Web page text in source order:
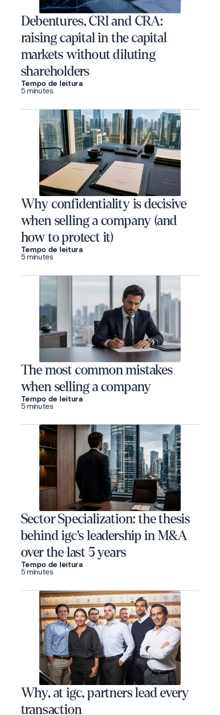
Debentures, CRI and CRA:
raising capital in the capital
markets without diluting
shareholders
Tempo de leitura
5 minutes
Why confidentiality is decisive
when selling a company (and
how to protect it)
Tempo de leitura
5 minutes
The most common mistakes
when selling a company
Tempo de leitura
5 minutes
Sector Specialization: the thesis
behind igc's leadership in M&A
over the last 5 years
Tempo de leitura
5 minutes
Why, at igc, partners lead every
transaction